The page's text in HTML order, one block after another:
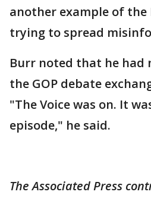
another example of the
trying to spread
Burr noted that he had
the GOP debate
"The Voice was on. It
episode," he said.
The Associated Press